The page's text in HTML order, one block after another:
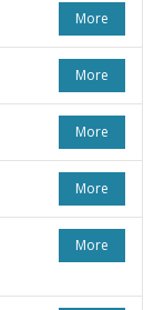
More
More
More
More
More